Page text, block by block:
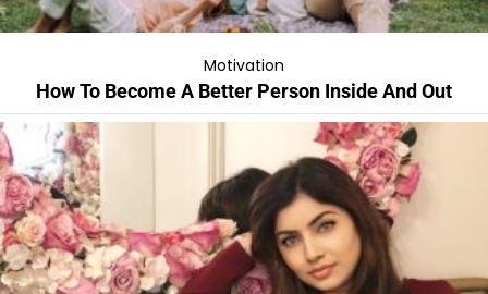
Motivation
How To Become A Better Person Inside And Out